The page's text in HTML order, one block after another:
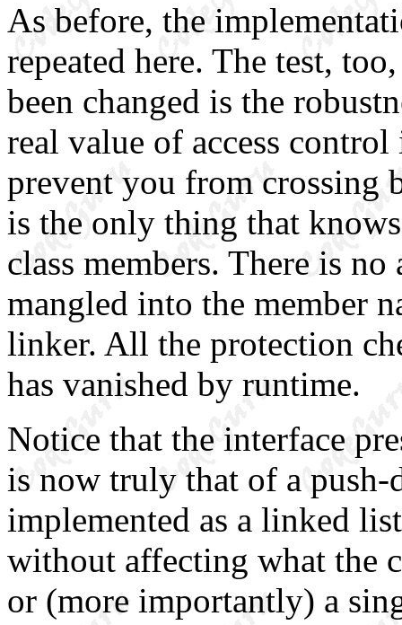
As before, the
repeated here. The test,
been changed is the
real value of access
prevent you from crossing
is the only thing that
class members. There is
mangled into the member
linker. All the protection
has vanished by runtime.
Notice that the interface
is now truly that of a push-
implemented as a linked list
without affecting what the
or (more importantly) a